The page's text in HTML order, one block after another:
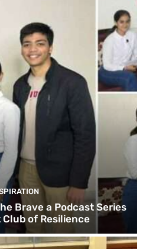
Brave a Podcast Series
of Resilience